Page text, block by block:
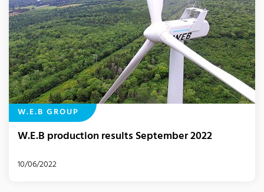
W.E.B GROUP
W.E.B production results September 2022
10/06/2022